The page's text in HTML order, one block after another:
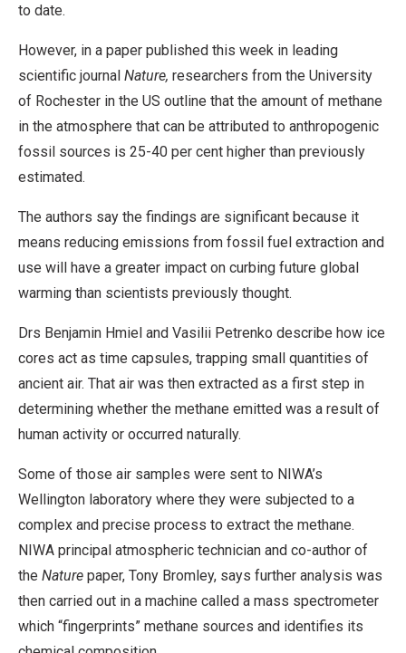
to date.
However, in a paper published this week in leading
scientific journal Nature, researchers from the University
of Rochester in the US outline that the amount of methane
in the atmosphere that can be attributed to anthropogenic
fossil sources is 25-40 per cent higher than previously
estimated.
The authors say the findings are significant because it
means reducing emissions from fossil fuel extraction and
use will have a greater impact on curbing future global
warming than scientists previously thought.
Drs Benjamin Hmiel and Vasilii Petrenko describe how ice
cores act as time capsules, trapping small quantities of
ancient air. That air was then extracted as a first step in
determining whether the methane emitted was a result of
human activity or occurred naturally.
Some of those air samples were sent to NIWA’s
Wellington laboratory where they were subjected to a
complex and precise process to extract the methane.
NIWA principal atmospheric technician and co-author of
the Nature paper, Tony Bromley, says further analysis was
then carried out in a machine called a mass spectrometer
which “fingerprints” methane sources and identifies its